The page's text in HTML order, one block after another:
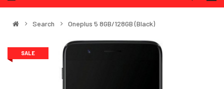
Search Oneplus 5 8GB/128GB (Black)
SALE